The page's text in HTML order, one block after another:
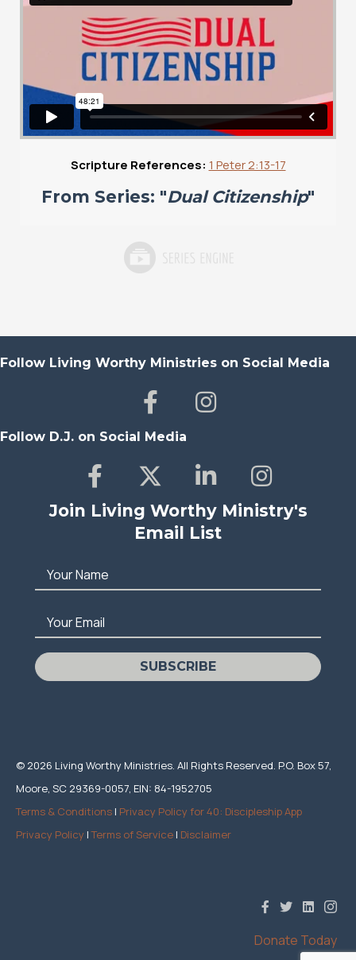
Scripture References: 1 Peter 2:13-17
From Series: "Dual Citizenship"
Follow Living Worthy Ministries on Social Media
Follow D.J. on Social Media
Join Living Worthy Ministry's
Email List
Your Name
Your Email
SUBSCRIBE
© 2026 Living Worthy Ministries. All Rights Reserved. P.O. Box 57,
Moore, SC 29369-0057, EIN: 84-1952705
Terms & Conditions | Privacy Policy for 40: Discipleship App
Privacy Policy |Terms of Service | Disclaimer
Donate Today